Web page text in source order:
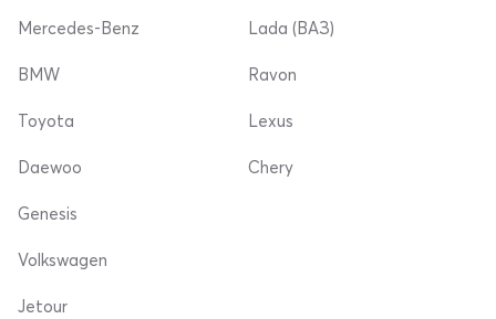
Mercedes-Benz Lada (ВАЗ)
BMW
Toyota
Daewoo
Ravon
Lexus
Chery
Genesis
Volkswagen
Jetour